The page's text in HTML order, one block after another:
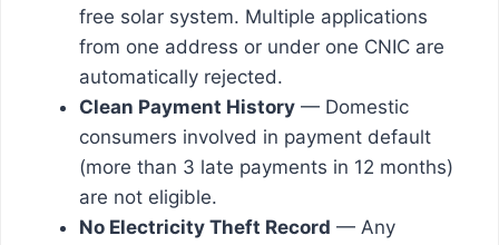
free solar system. Multiple applications
from one address or under one CNIC are
automatically rejected.
Clean Payment History — Domestic
consumers involved in payment default
(more than 3 late payments in 12 months)
are not eligible.
No Electricity Theft Record — Any